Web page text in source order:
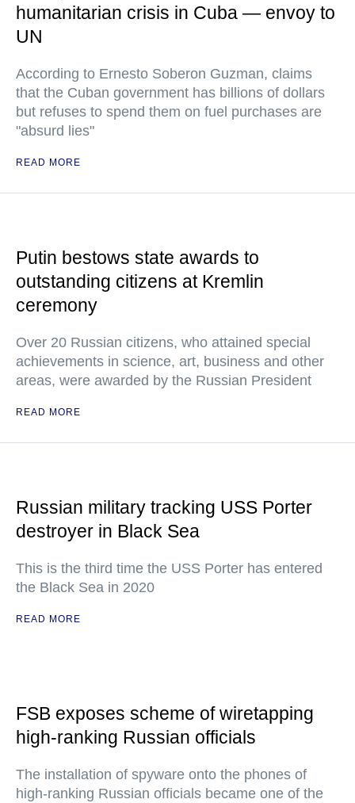
humanitarian crisis in Cuba — envoy to
UN
According to Ernesto Soberon Guzman, claims
that the Cuban government has billions of dollars
but refuses to spend them on fuel purchases are
"absurd lies"
READ MORE
Putin bestows state awards to
outstanding citizens at Kremlin
ceremony
Over 20 Russian citizens, who attained special
achievements in science, art, business and other
areas, were awarded by the Russian President
READ MORE
Russian military tracking USS Porter
destroyer in Black Sea
This is the third time the USS Porter has entered
the Black Sea in 2020
READ MORE
FSB exposes scheme of wiretapping
high-ranking Russian officials
The installation of spyware onto the phones of
high-ranking Russian officials became one of the